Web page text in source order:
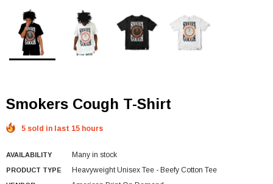
Smokers Cough T-Shirt
5 sold in last 15 hours
AVAILABILITY Many in stock
PRODUCT TYPE Heavyweight Unisex Tee - Beefy Cotton Tee